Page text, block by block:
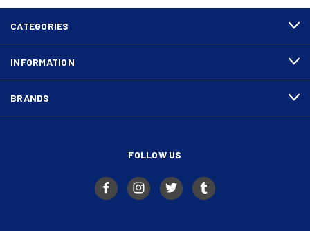
CATEGORIES
INFORMATION
BRANDS
FOLLOW US